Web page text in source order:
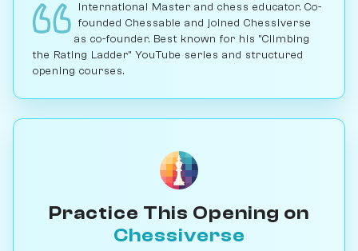
International Master and chess educator. Co-
founded Chessable and joined Chessiverse
as co-founder. Best known for his "Climbing
the Rating Ladder" YouTube series and structured
opening courses.
Practice This Opening on
Chessiverse